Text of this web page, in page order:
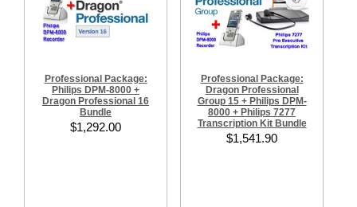
Professional Package:
Philips DPM-8000 +
Dragon Professional 16
Bundle
$1,292.00
Professional Package:
Dragon Professional
Group 15 + Philips DPM-
8000 + Philips 7277
Transcription Kit Bundle
$1,541.90